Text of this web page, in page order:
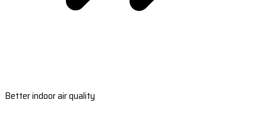
Better indoor air quality